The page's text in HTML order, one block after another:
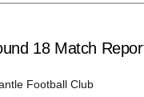
18 Match
Football Club